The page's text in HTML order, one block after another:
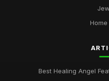
Best Healing Angel